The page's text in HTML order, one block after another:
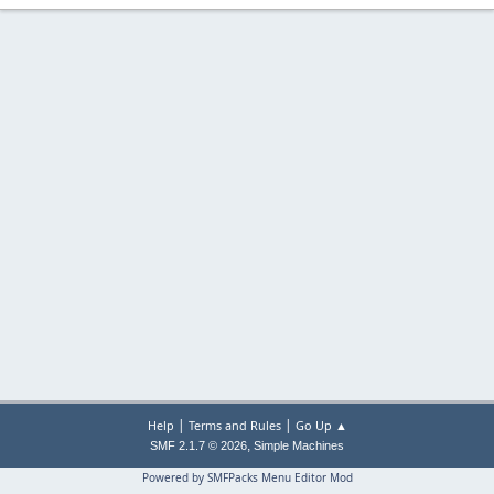
Help | Terms and Rules| Go Up ▲
SMF 2.1.7 © 2026, Simple Machines
Powered by SMFPacks Menu Editor Mod